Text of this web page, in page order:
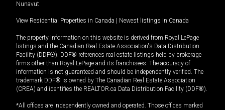
Nunavut
View Residential Properties in Canada Newest listings in Canada
The property information on this website is derived from Royal LePage
listings and the Canadian Real Estate Association's Data Distribution
Facility (DDF®). DDF® references real estate listings held by brokerage
firms other than Royal LePage and its franchisees. The accuracy of
information is not guaranteed and should be independently verified. The
trademark DDF® is owned by The Canadian Real Estate Association
(CREA) and identifies the REALTOR.ca Data Distribution Facility (DDF®).
*All offices are independently owned and operated. Those offices marked